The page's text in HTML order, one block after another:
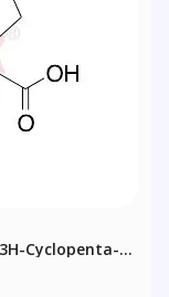
Cyclopenta-